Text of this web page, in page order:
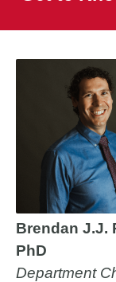
Brendan J.J.
PhD
Department